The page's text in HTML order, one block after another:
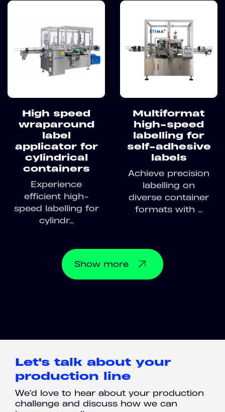
High speed
wraparound
label
applicator for
cylindrical
containers
Experience
efficient high-
speed labelling for
cylindr...
Multiformat
high-speed
labelling for
self-adhesive
labels
Achieve precision
labelling on
diverse container
formats with ...
Show more
Let's talk about your
production line
We’d love to hear about your production
challenge and discuss how we can